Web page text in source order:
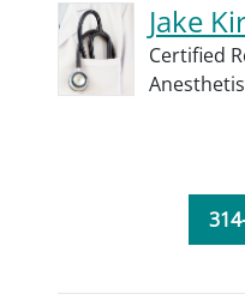
Jake
Certified